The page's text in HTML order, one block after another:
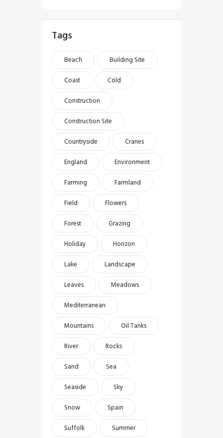
Tags
Beach
Building Site
Coast
Cold
Construction
Construction Site
Countryside
Cranes
England
Environment
Farming
Farmland
Field
Flowers
Forest
Grazing
Holiday
Horizon
Lake
Landscape
Leaves
Meadows
Mediterranean
Mountains
Oil Tanks
River
Rocks
Sand
Sea
Seaside
Sky
Snow
Spain
Suffolk
Summer